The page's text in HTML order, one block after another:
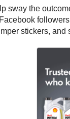
sway the
stickers,